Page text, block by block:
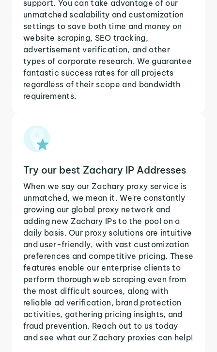
support. You can take advantage of our
unmatched scalability and customization
settings to save both time and money on
website scraping, SEO tracking,
advertisement verification, and other
types of corporate research. We guarantee
fantastic success rates for all projects
regardless of their scope and bandwidth
requirements.
Try our best Zachary IP Addresses
When we say our Zachary proxy service is
unmatched, we mean it. We're constantly
growing our global proxy network and
adding new Zachary IPs to the pool on a
daily basis. Our proxy solutions are intuitive
and user-friendly, with vast customization
preferences and competitive pricing. These
features enable our enterprise clients to
perform thorough web scraping even from
the most difficult sources, along with
reliable ad verification, brand protection
activities, gathering pricing insights, and
fraud prevention. Reach out to us today
and see what our Zachary proxies can help!